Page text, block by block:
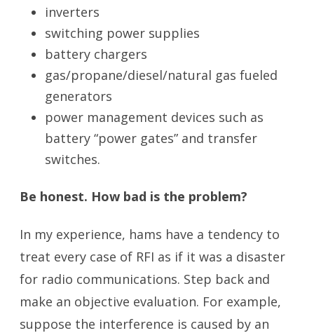
inverters
switching power supplies
battery chargers
gas/propane/diesel/natural gas fueled
generators
power management devices such as
battery “power gates” and transfer
switches.
Be honest. How bad is the problem?
In my experience, hams have a tendency to
treat every case of RFI as if it was a disaster
for radio communications. Step back and
make an objective evaluation. For example,
suppose the interference is caused by an